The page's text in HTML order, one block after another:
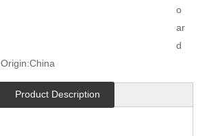
o
ar
d
Origin:China
Product Description